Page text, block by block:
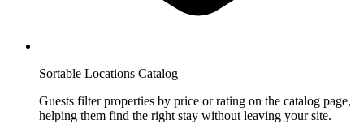
Sortable Locations Catalog
Guests filter properties by price or rating on the catalog page,
helping them find the right stay without leaving your site.